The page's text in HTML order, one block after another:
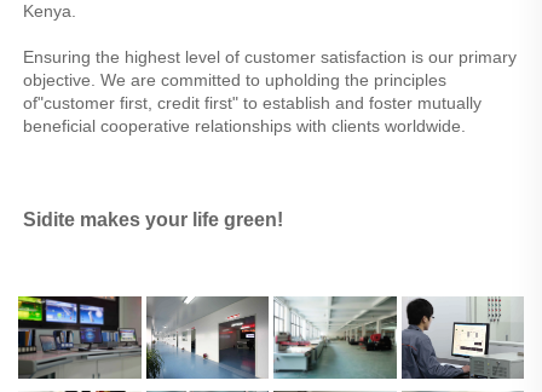
Kenya.
Ensuring the highest level of customer satisfaction is our primary
objective. We are committed to upholding the principles
of"customer first, credit first" to establish and foster mutually
beneficial cooperative relationships with clients worldwide.
Sidite makes your life green!